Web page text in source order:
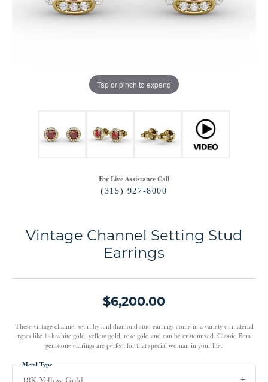
Tap or pinch to expand
For Live Assistance Call
(315) 927-8000
Vintage Channel Setting Stud
Earrings
$6,200.00
These vintage channel set ruby and diamond stud earrings come in a variety of material
types like 14k white gold, yellow gold, rose gold and can be customized. Classic Fana
gemstone earrings are perfect for that special woman in your life.
Metal Type